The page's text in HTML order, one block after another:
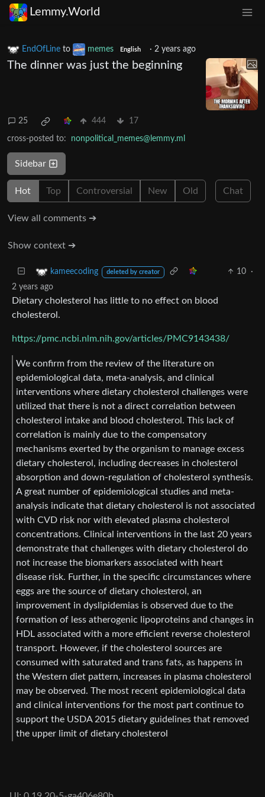
Lemmy.World
EndOfLine to memes English · 2 years ago
The dinner was just the beginning
25 444 17
cross-posted to: nonpolitical_memes@lemmy.ml
Sidebar
Hot Top Controversial New Old Chat
View all comments ➔
Show context ➔
kameecoding deleted by creator 10
·
2 years ago
Dietary cholesterol has little to no effect on blood
cholesterol.
https://pmc.ncbi.nlm.nih.gov/articles/PMC9143438/
We confirm from the review of the literature on
epidemiological data, meta-analysis, and clinical
interventions where dietary cholesterol challenges were
utilized that there is not a direct correlation between
cholesterol intake and blood cholesterol. This lack of
correlation is mainly due to the compensatory
mechanisms exerted by the organism to manage excess
dietary cholesterol, including decreases in cholesterol
absorption and down-regulation of cholesterol synthesis.
A great number of epidemiological studies and meta-
analysis indicate that dietary cholesterol is not associated
with CVD risk nor with elevated plasma cholesterol
concentrations. Clinical interventions in the last 20 years
demonstrate that challenges with dietary cholesterol do
not increase the biomarkers associated with heart
disease risk. Further, in the specific circumstances where
eggs are the source of dietary cholesterol, an
improvement in dyslipidemias is observed due to the
formation of less atherogenic lipoproteins and changes in
HDL associated with a more efficient reverse cholesterol
transport. However, if the cholesterol sources are
consumed with saturated and trans fats, as happens in
the Western diet pattern, increases in plasma cholesterol
may be observed. The most recent epidemiological data
and clinical interventions for the most part continue to
support the USDA 2015 dietary guidelines that removed
the upper limit of dietary cholesterol